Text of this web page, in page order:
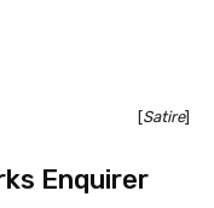
[Satire]
Enquirer